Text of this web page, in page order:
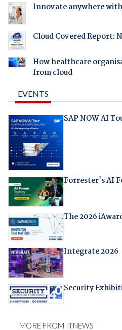
Innovate anywhere
Cloud Covered Report:
How healthcare
from cloud
EVENTS
SAP NOW AI
Forrester's AI
The 2026
Integrate 2026
Security